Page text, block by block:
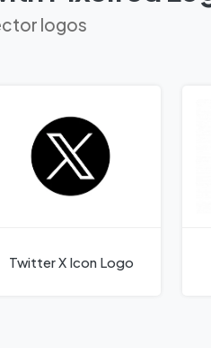
logos
Twitter X Icon Logo